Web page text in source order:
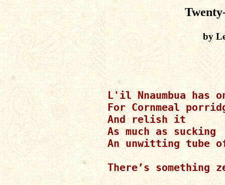
by
L'il Nnaumbua has
For Cornmeal
And relish it
As much as sucking
An unwitting tube
There’s something